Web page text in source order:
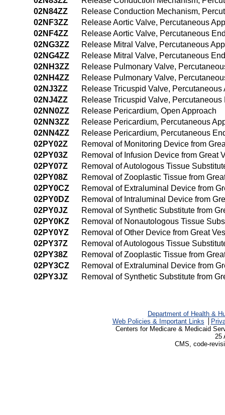
02N84ZZ
Release Conduction Mechanism,
02NF3ZZ
Release Aortic Valve, Percutaneous
02NF4ZZ
Release Aortic Valve, Percutaneous
02NG3ZZ
Release Mitral Valve, Percutaneous
02NG4ZZ
Release Mitral Valve, Percutaneous
02NH3ZZ
Release Pulmonary Valve,
02NH4ZZ
Release Pulmonary Valve,
02NJ3ZZ
Release Tricuspid Valve, Percutaneous
02NJ4ZZ
Release Tricuspid Valve,
02NN0ZZ
Release Pericardium, Open Approach
02NN3ZZ
Release Pericardium, Percutaneous
02NN4ZZ
Release Pericardium, Percutaneous
02PY02Z
Removal of Monitoring Device from
02PY03Z
Removal of Infusion Device from Great
02PY07Z
Removal of Autologous Tissue
02PY08Z
Removal of Zooplastic Tissue from
02PY0CZ
Removal of Extraluminal Device from
02PY0DZ
Removal of Intraluminal Device from
02PY0JZ
Removal of Synthetic Substitute from
02PY0KZ
Removal of Nonautologous Tissue
02PY0YZ
Removal of Other Device from Great
02PY37Z
Removal of Autologous Tissue
02PY38Z
Removal of Zooplastic Tissue from
02PY3CZ
Removal of Extraluminal Device from
02PY3JZ
Removal of Synthetic Substitute from
Department of Health &
Web Policies & Important Links
Centers for Medicare & Medicaid
25
CMS, code-